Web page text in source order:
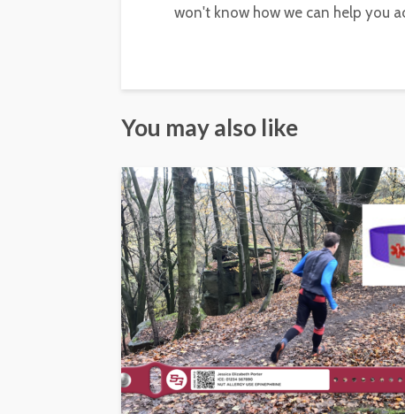
won't know how we can help you
You may also like